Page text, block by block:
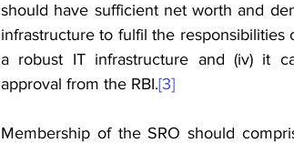
should have sufficient net worth and
infrastructure to fulfil the responsibilities
a robust IT infrastructure and (iv) it
approval from the RBI.[3]
Membership of the SRO should